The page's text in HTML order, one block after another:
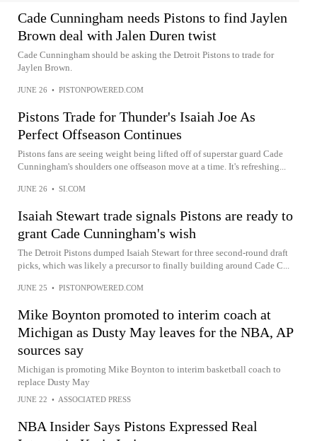
Cade Cunningham needs Pistons to find Jaylen
Brown deal with Jalen Duren twist
Cade Cunningham should be asking the Detroit Pistons to trade for
Jaylen Brown.
JUNE 26 • PISTONPOWERED.COM
Pistons Trade for Thunder's Isaiah Joe As
Perfect Offseason Continues
Pistons fans are seeing weight being lifted off of superstar guard Cade
Cunningham's shoulders one offseason move at a time. It's refreshing...
JUNE 26 • SI.COM
Isaiah Stewart trade signals Pistons are ready to
grant Cade Cunningham's wish
The Detroit Pistons dumped Isaiah Stewart for three second-round draft
picks, which was likely a precursor to finally building around Cade C...
JUNE 25 • PISTONPOWERED.COM
Mike Boynton promoted to interim coach at
Michigan as Dusty May leaves for the NBA, AP
sources say
Michigan is promoting Mike Boynton to interim basketball coach to
replace Dusty May
JUNE 22 • ASSOCIATED PRESS
NBA Insider Says Pistons Expressed Real